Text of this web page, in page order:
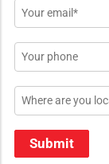
Email
*
Phone
Location
Submit